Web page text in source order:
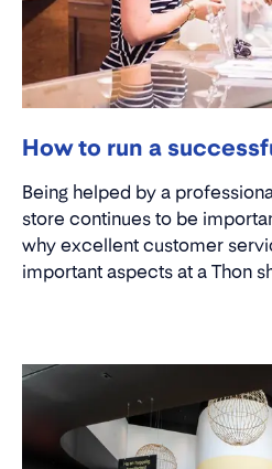
How to run a
Being helped by a
store continues to be
why excellent customer
important aspects at a Thon